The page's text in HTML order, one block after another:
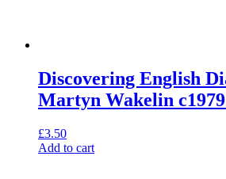
Discovering English
Martyn Wakelin
£3.50
Add to cart